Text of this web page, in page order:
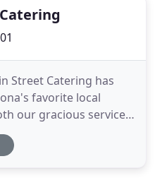
Street Catering has
favorite local
our gracious service
dining. Located in
Street Catering is